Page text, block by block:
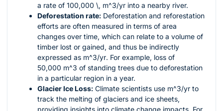
a rate of 100,000 \, m^3/yr into a nearby river.
Deforestation rate: Deforestation and reforestation
efforts are often measured in terms of area
changes over time, which can relate to a volume of
timber lost or gained, and thus be indirectly
expressed as m^3/yr. For example, loss of
50,000 m^3 of standing trees due to deforestation
in a particular region in a year.
Glacier Ice Loss: Climate scientists use m^3/yr to
track the melting of glaciers and ice sheets,
providing insights into climate change impacts. For